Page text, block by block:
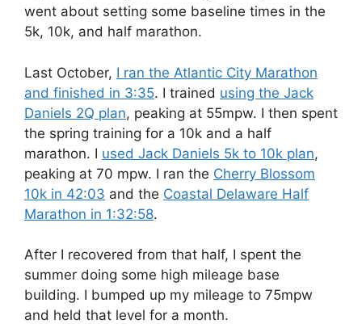
went about setting some baseline times in the
5k, 10k, and half marathon.
Last October, I ran the Atlantic City Marathon
and finished in 3:35. I trained using the Jack
Daniels 2Q plan, peaking at 55mpw. I then spent
the spring training for a 10k and a half
marathon. I used Jack Daniels 5k to 10k plan,
peaking at 70 mpw. I ran the Cherry Blossom
10k in 42:03 and the Coastal Delaware Half
Marathon in 1:32:58.
After I recovered from that half, I spent the
summer doing some high mileage base
building. I bumped up my mileage to 75mpw
and held that level for a month.